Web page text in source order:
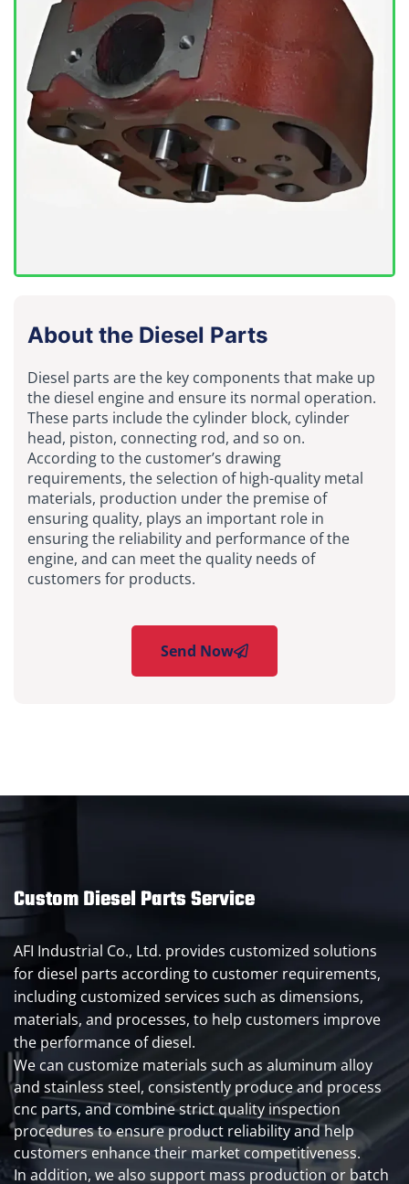
About the Diesel Parts
Diesel parts are the key components that make up
the diesel engine and ensure its normal operation.
These parts include the cylinder block, cylinder
head, piston, connecting rod, and so on.
According to the customer’s drawing
requirements, the selection of high-quality metal
materials, production under the premise of
ensuring quality, plays an important role in
ensuring the reliability and performance of the
engine, and can meet the quality needs of
customers for products.
Send Now
Custom Diesel Parts Service
AFI Industrial Co., Ltd. provides customized solutions
for diesel parts according to customer requirements,
including customized services such as dimensions,
materials, and processes, to help customers improve
the performance of diesel.
We can customize materials such as aluminum alloy
and stainless steel, consistently produce and process
cnc parts, and combine strict quality inspection
procedures to ensure product reliability and help
customers enhance their market competitiveness.
In addition, we also support mass production or batch